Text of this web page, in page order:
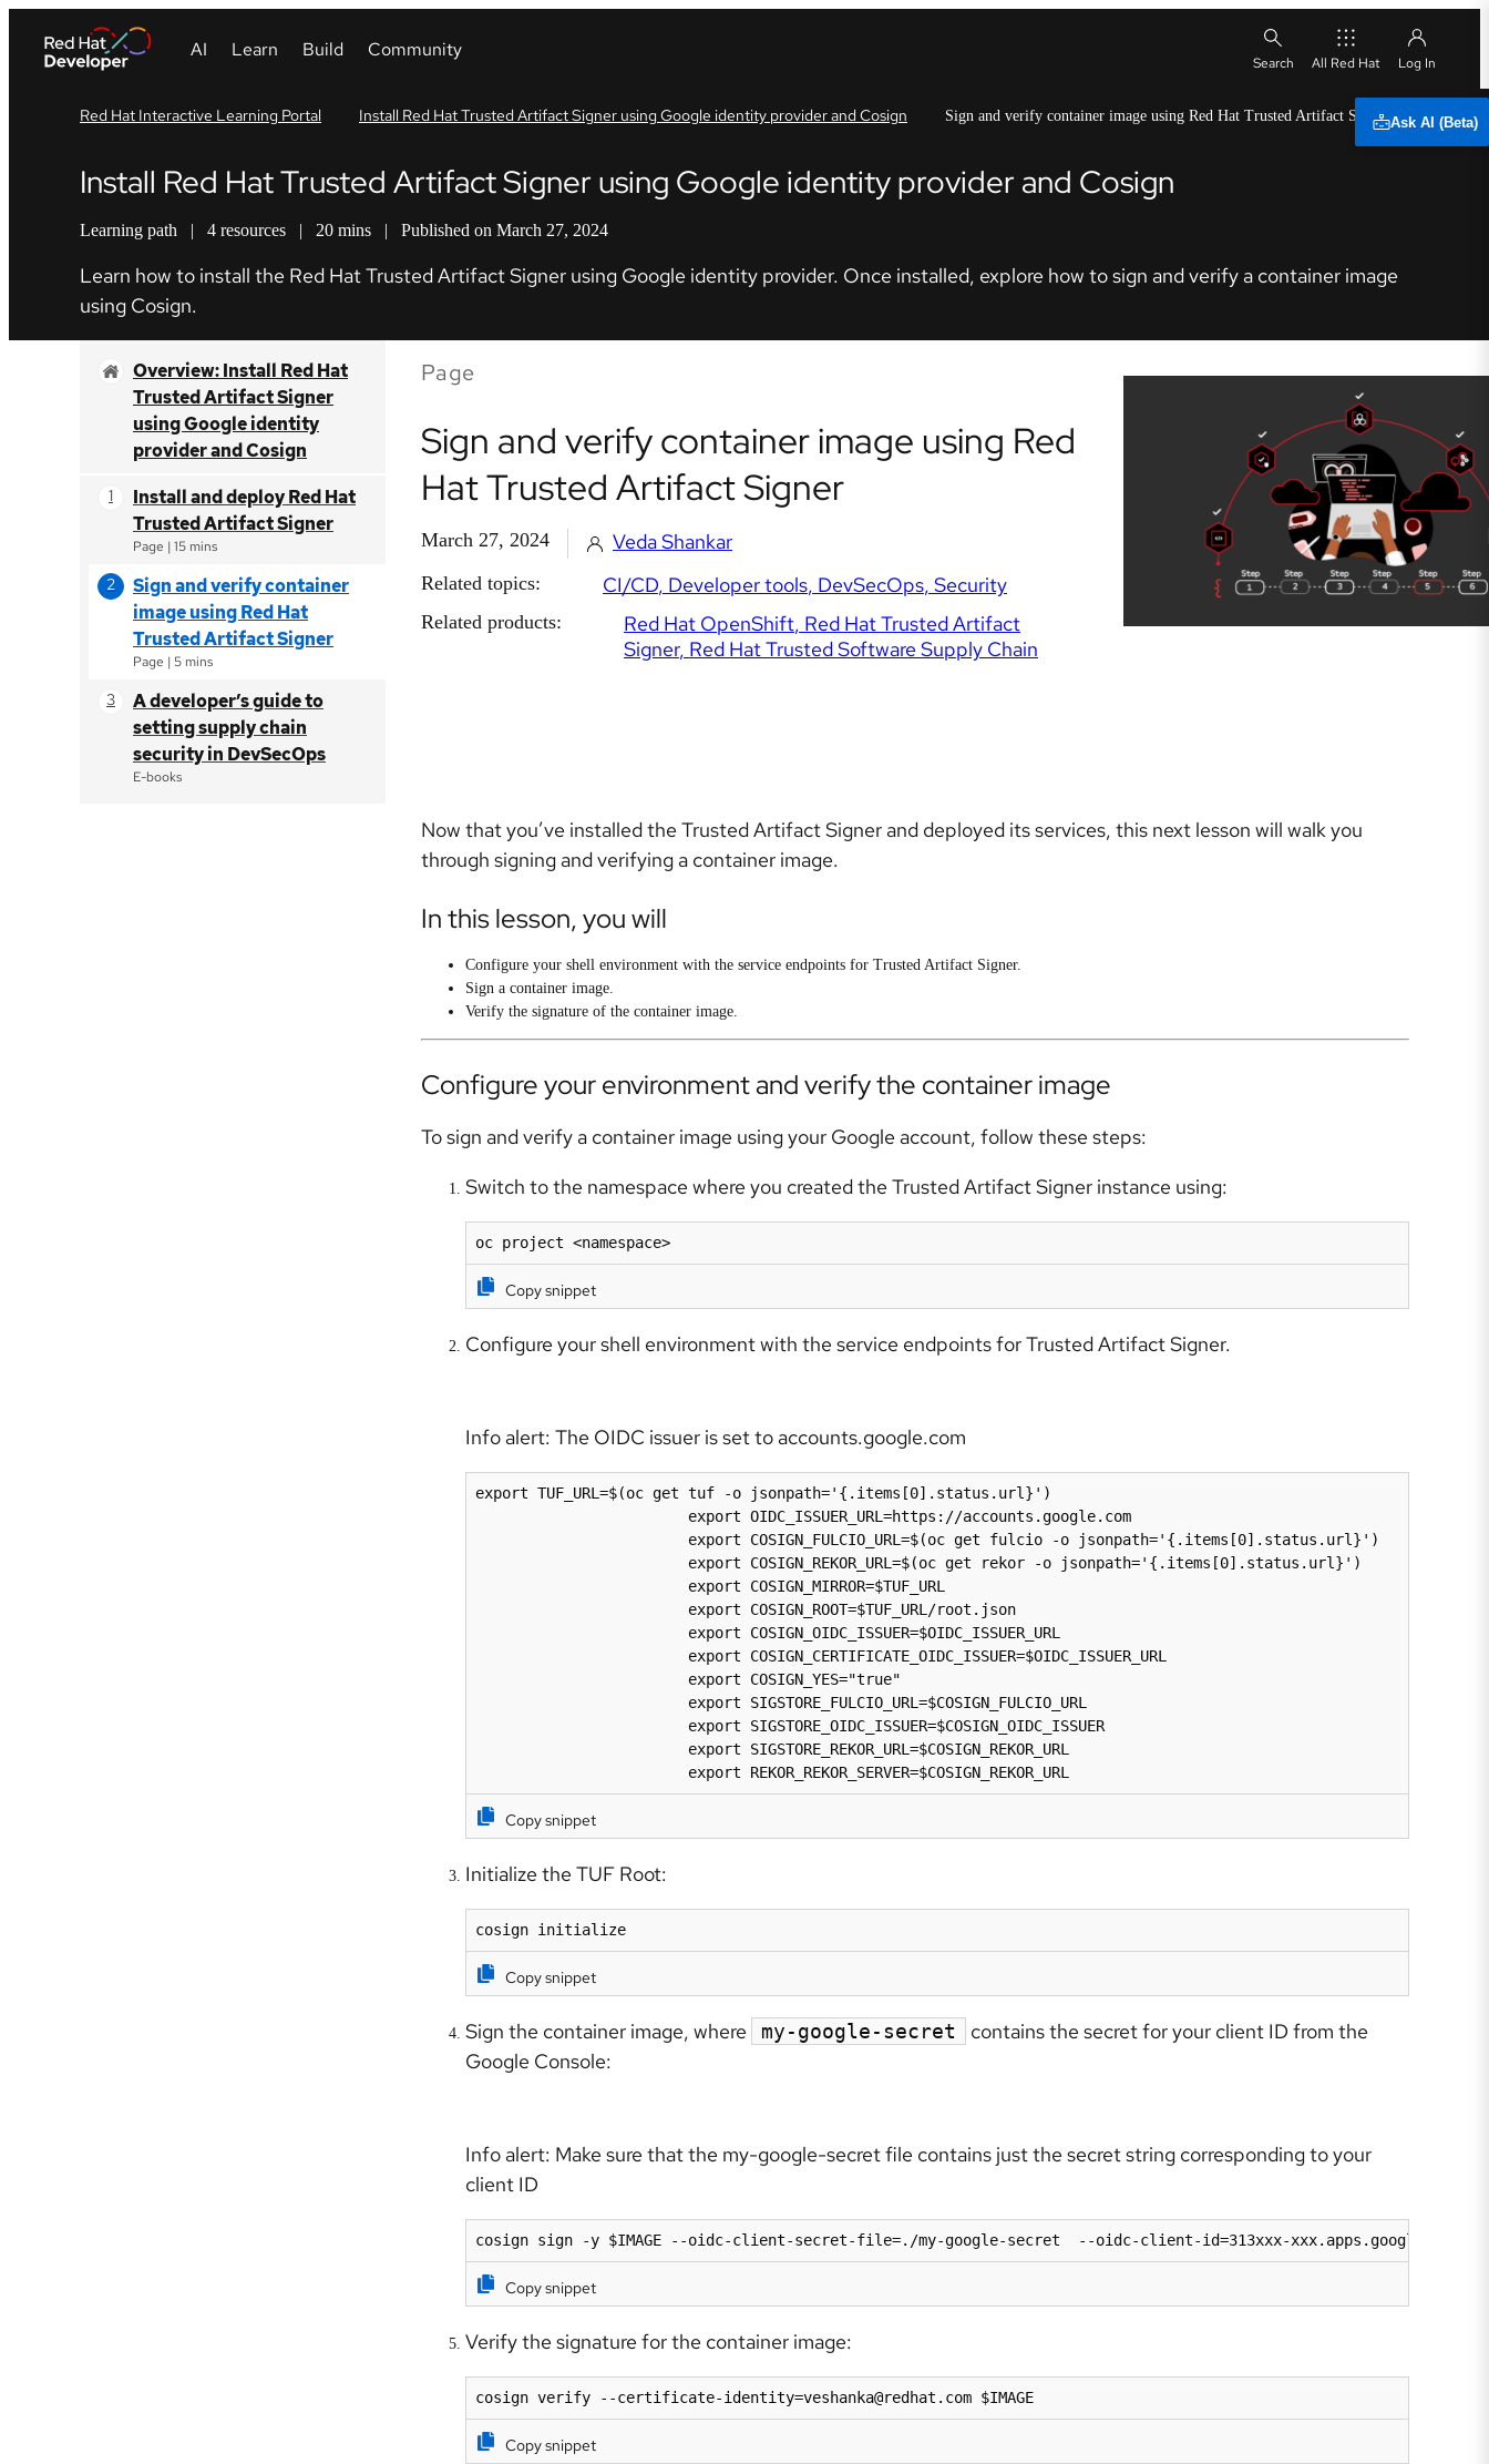
All Red Hat
Ask AI (Beta)
Red Hat Interactive Learning Portal Install Red Hat Trusted Artifact Signer using Google identity provider and Cosign Sign and verify container image using Red Hat Trusted Artifact Signer
Install Red Hat Trusted Artifact Signer using Google identity provider and Cosign
Learning path | 4 resources | 20 mins | Published on March 27, 2024
Learn how to install the Red Hat Trusted Artifact Signer using Google identity provider. Once installed, explore how to sign and verify a container image
using Cosign.
Overview: Install Red Hat
Trusted Artifact Signer
using Google identity
provider and Cosign
Install and deploy Red Hat
Trusted Artifact Signer
Page |15 mins
Sign and verify container
image using Red Hat
Trusted Artifact Signer
Page | 5 mins
A developer’s guide to
setting supply chain
security in DevSecOps
E-books
Page
Sign and verify container image using Red
Hat Trusted Artifact Signer
March 27, 2024 Veda Shankar
Related topics: CI/CD Developer tools DevSecOps Security
Related products: Red Hat OpenShift Red Hat Trusted Artifact
Signer Red Hat Trusted Software Supply Chain
Now that you’ve installed the Trusted Artifact Signer and deployed its services, this next lesson will walk you
through signing and verifying a container image.
In this lesson, you will
Configure your shell environment with the service endpoints for Trusted Artifact Signer.
Sign a container image.
Verify the signature of the container image.
Configure your environment and verify the container image
To sign and verify a container image using your Google account, follow these steps:
Switch to the namespace where you created the Trusted Artifact Signer instance using:
oc project <namespace>
Copy snippet
Configure your shell environment with the service endpoints for Trusted Artifact Signer.
Info alert: The OIDC issuer is set to accounts.google.com
export TUF_URL=$(oc get tuf -o jsonpath='{.items[0].status.url}')
                        export OIDC_ISSUER_URL=https://accounts.google.com
                        export COSIGN_FULCIO_URL=$(oc get fulcio -o jsonpath='{.items[0].status.url}')
                        export COSIGN_REKOR_URL=$(oc get rekor -o jsonpath='{.items[0].status.url}')
                        export COSIGN_MIRROR=$TUF_URL
                        export COSIGN_ROOT=$TUF_URL/root.json
                        export COSIGN_OIDC_ISSUER=$OIDC_ISSUER_URL
                        export COSIGN_CERTIFICATE_OIDC_ISSUER=$OIDC_ISSUER_URL
                        export COSIGN_YES="true"
                        export SIGSTORE_FULCIO_URL=$COSIGN_FULCIO_URL
                        export SIGSTORE_OIDC_ISSUER=$COSIGN_OIDC_ISSUER
                        export SIGSTORE_REKOR_URL=$COSIGN_REKOR_URL
                        export REKOR_REKOR_SERVER=$COSIGN_REKOR_URL
Copy snippet
Initialize the TUF Root:
cosign initialize
Copy snippet
Sign the container image, where my-google-secret
contains the secret for your client ID from the
Google Console:
Info alert: Make sure that the my-google-secret file contains just the secret string corresponding to your
client ID
cosign sign -y $IMAGE --oidc-client-secret-file=./my-google-secret  --oidc-client-id=313xxx-
Copy snippet
Verify the signature for the container image:
cosign verify --certificate-identity=veshanka@redhat.com $IMAGE
Copy snippet